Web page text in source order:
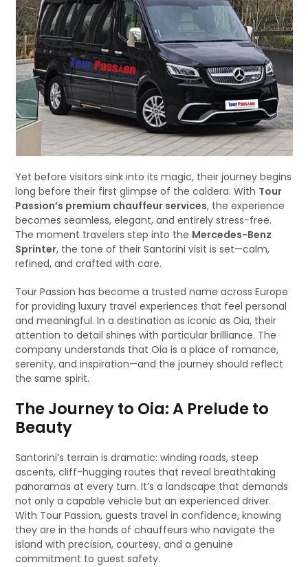
Yet before visitors sink into its magic, their journey begins
long before their first glimpse of the caldera. With Tour
Passion’s premium chauffeur services, the experience
becomes seamless, elegant, and entirely stress-free.
The moment travelers step into the Mercedes-Benz
Sprinter, the tone of their Santorini visit is set—calm,
refined, and crafted with care.
Tour Passion has become a trusted name across Europe
for providing luxury travel experiences that feel personal
and meaningful. In a destination as iconic as Oia, their
attention to detail shines with particular brilliance. The
company understands that Oia is a place of romance,
serenity, and inspiration—and the journey should reflect
the same spirit.
The Journey to Oia: A Prelude to
Beauty
Santorini’s terrain is dramatic: winding roads, steep
ascents, cliff-hugging routes that reveal breathtaking
panoramas at every turn. It’s a landscape that demands
not only a capable vehicle but an experienced driver.
With Tour Passion, guests travel in confidence, knowing
they are in the hands of chauffeurs who navigate the
island with precision, courtesy, and a genuine
commitment to guest safety.